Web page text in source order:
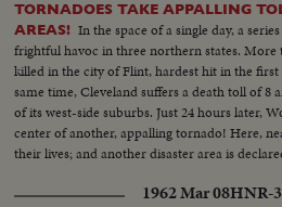
TORNADOES TAKE APPALLING
AREAS! In the space of a single day, a
frightful havoc in three northern states. More
killed in the city of Flint, hardest hit in the
same time, Cleveland suffers a death toll of 8
of its west-side suburbs. Just 24 hours later,
center of another, appalling tornado! Here,
their lives; and another disaster area is
1962 Mar 08HNR-